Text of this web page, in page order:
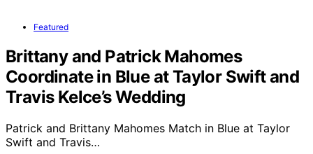
Featured
Brittany and Patrick Mahomes
Coordinate in Blue at Taylor Swift and
Travis Kelce’s Wedding
Patrick and Brittany Mahomes Match in Blue at Taylor
Swift and Travis…